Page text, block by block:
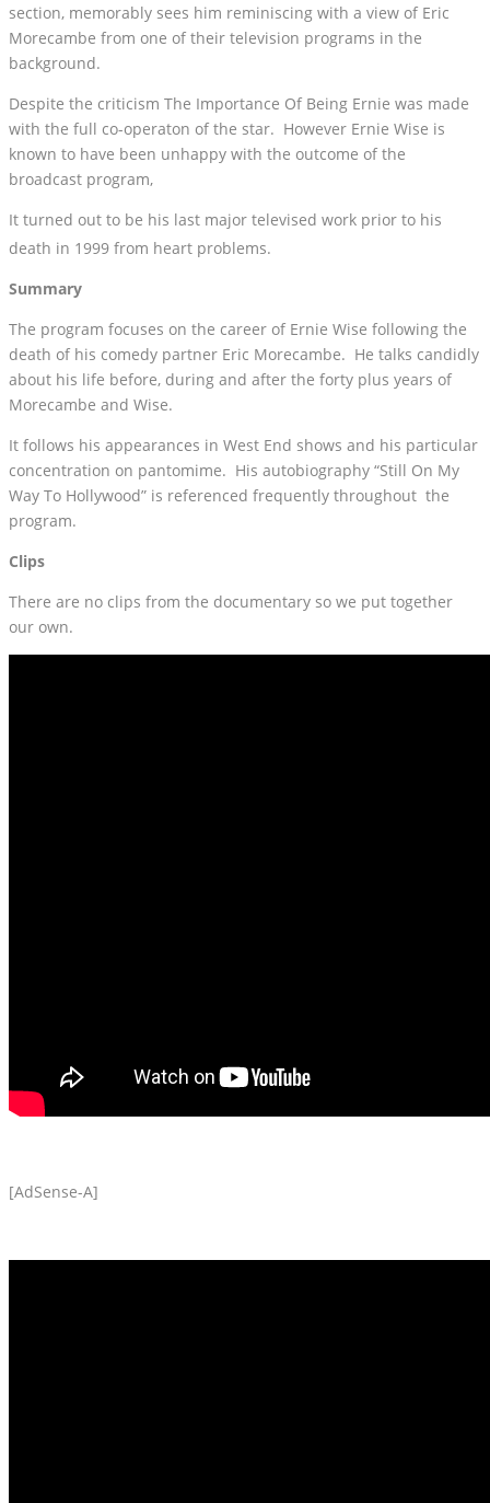
section, memorably sees him reminiscing with a view of Eric
Morecambe from one of their television programs in the
background.
Despite the criticism The Importance Of Being Ernie was made
with the full co-operaton of the star. However Ernie Wise is
known to have been unhappy with the outcome of the
broadcast program,
It turned out to be his last major televised work prior to his
death in 1999 from heart problems.
Summary
The program focuses on the career of Ernie Wise following the
death of his comedy partner Eric Morecambe. He talks candidly
about his life before, during and after the forty plus years of
Morecambe and Wise.
It follows his appearances in West End shows and his particular
concentration on pantomime. His autobiography “Still On My
Way To Hollywood” is referenced frequently throughout the
program.
Clips
There are no clips from the documentary so we put together
our own.
[AdSense-A]